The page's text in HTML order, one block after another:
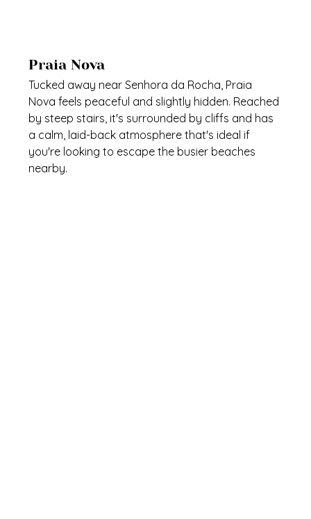
Praia Nova
Tucked away near Senhora da Rocha, Praia
Nova feels peaceful and slightly hidden. Reached
by steep stairs, it's surrounded by cliffs and has
a calm, laid-back atmosphere that's ideal if
you're looking to escape the busier beaches
nearby.